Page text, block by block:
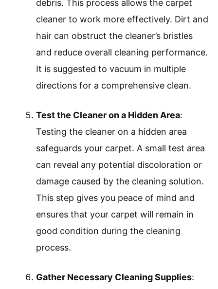
debris. This process allows the carpet
cleaner to work more effectively. Dirt and
hair can obstruct the cleaner’s bristles
and reduce overall cleaning performance.
It is suggested to vacuum in multiple
directions for a comprehensive clean.
Test the Cleaner on a Hidden Area:
Testing the cleaner on a hidden area
safeguards your carpet. A small test area
can reveal any potential discoloration or
damage caused by the cleaning solution.
This step gives you peace of mind and
ensures that your carpet will remain in
good condition during the cleaning
process.
Gather Necessary Cleaning Supplies: